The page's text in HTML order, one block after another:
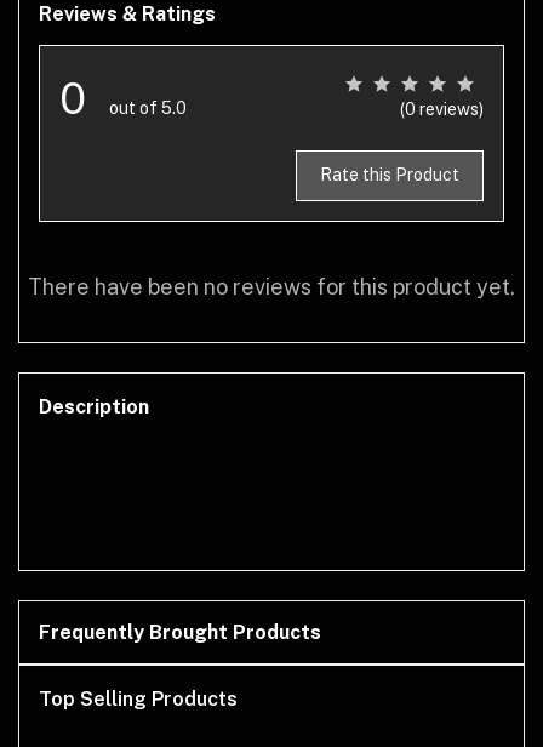
Reviews & Ratings
0 out of 5.0 (0 reviews)
Rate this Product
There have been no reviews for this product yet.
Description
Frequently Brought Products
Top Selling Products